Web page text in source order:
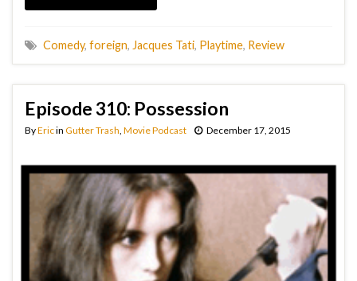
Comedy, foreign, Jacques Tati, Playtime, Review
Episode 310: Possession
ByEricin Gutter Trash Movie Podcast December 17, 2015